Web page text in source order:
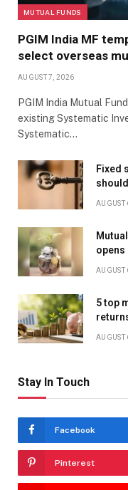
MUTUAL FUNDS
PGIM India MF
select overseas
AUGUST 7, 2026
PGIM India Mutual
existing Systematic
Systematic…
Fixed
AUGUST
opens
AUGUST
5 top
AUGUST
Stay In Touch
Facebook
Pinterest